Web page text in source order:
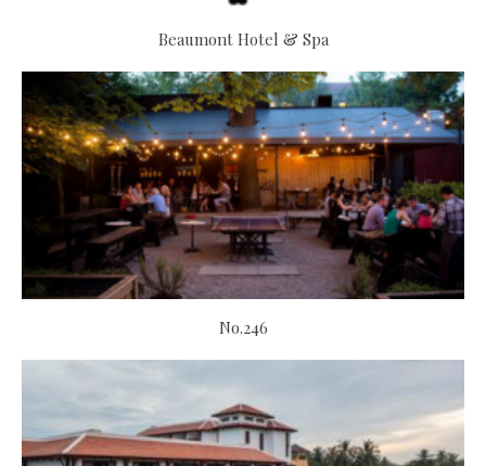
Beaumont Hotel & Spa
No.246